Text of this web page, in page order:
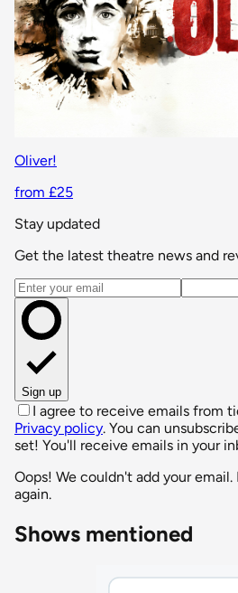
Oliver!
from £25
Stay updated
Get the latest theatre news and
Email address
Sign up
I agree to receive emails from
Privacy policy. You can
set! You'll receive emails in your
Oops! We couldn't add your
again.
Shows mentioned